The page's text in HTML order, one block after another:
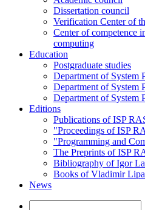
Dissertation council
Verification Center of
Center of competence
computing
Education
Postgraduate studies
Department of System
Department of System
Department of System
Editions
Publications of ISP
"Proceedings of ISP
"Programming and
The Preprints of ISP
Bibliography of Igor
Books of Vladimir
News